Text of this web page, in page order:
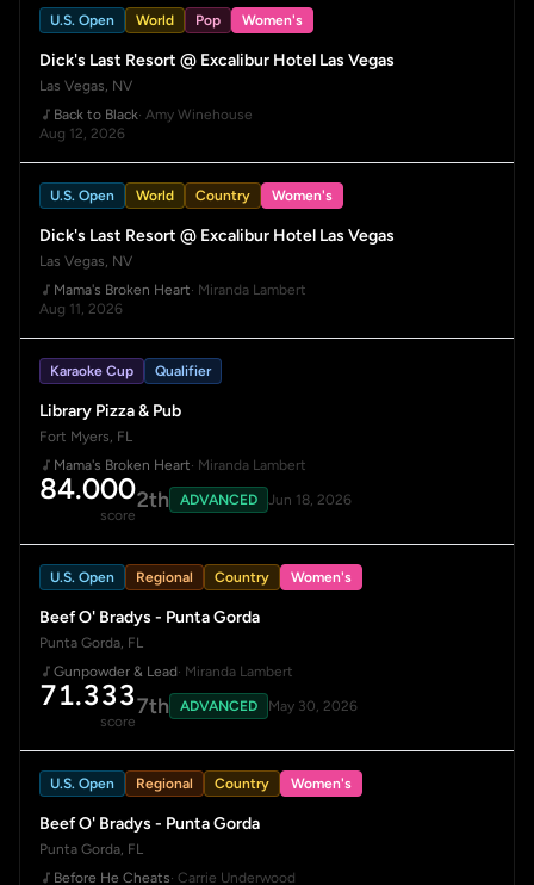
U.S. Open World Pop Women's
Dick's Last Resort @ Excalibur Hotel Las Vegas
Las Vegas, NV
Back to Black· Amy Winehouse
Aug 12, 2026
U.S. Open World Country Women's
Dick's Last Resort @ Excalibur Hotel Las Vegas
Las Vegas, NV
Mama's Broken Heart· Miranda Lambert
Aug 11, 2026
Karaoke Cup Qualifier
Library Pizza & Pub
Fort Myers, FL
Mama's Broken Heart· Miranda Lambert
84.000
score
2th ADVANCED Jun 18, 2026
U.S. Open Regional Country Women's
Beef O' Bradys - Punta Gorda
Punta Gorda, FL
Gunpowder & Lead· Miranda Lambert
71.333
score
7th ADVANCED May 30, 2026
U.S. Open Regional Country Women's
Beef O' Bradys - Punta Gorda
Punta Gorda, FL
Before He Cheats· Carrie Underwood